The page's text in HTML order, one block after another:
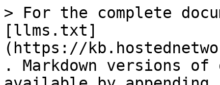
> For the complete
[llms.txt]
(https://
. Markdown versions of